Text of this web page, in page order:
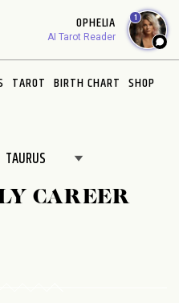
OPHELIA
AI Tarot Reader
1
TAROT BIRTH CHART SHOP
CAREER